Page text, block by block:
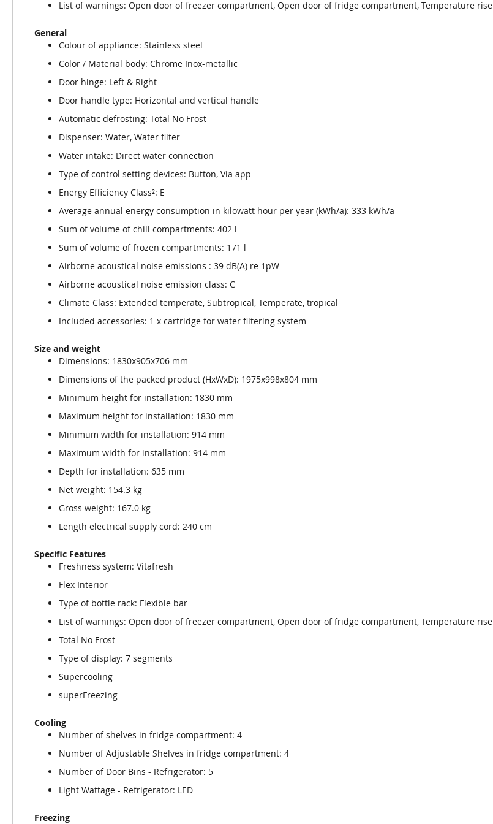
List of warnings: Open door of freezer compartment, Open door of fridge compartment, Temperature rise
General
Colour of appliance: Stainless steel
Color / Material body: Chrome Inox-metallic
Door hinge: Left & Right
Door handle type: Horizontal and vertical handle
Automatic defrosting: Total No Frost
Dispenser: Water, Water filter
Water intake: Direct water connection
Type of control setting devices: Button, Via app
Energy Efficiency Class²: E
Average annual energy consumption in kilowatt hour per year (kWh/a): 333 kWh/a
Sum of volume of chill compartments: 402 l
Sum of volume of frozen compartments: 171 l
Airborne acoustical noise emissions : 39 dB(A) re 1pW
Airborne acoustical noise emission class: C
Climate Class: Extended temperate, Subtropical, Temperate, tropical
Included accessories: 1 x cartridge for water filtering system
Size and weight
Dimensions: 1830x905x706 mm
Dimensions of the packed product (HxWxD): 1975x998x804 mm
Minimum height for installation: 1830 mm
Maximum height for installation: 1830 mm
Minimum width for installation: 914 mm
Maximum width for installation: 914 mm
Depth for installation: 635 mm
Net weight: 154.3 kg
Gross weight: 167.0 kg
Length electrical supply cord: 240 cm
Specific Features
Freshness system: Vitafresh
Flex Interior
Type of bottle rack: Flexible bar
List of warnings: Open door of freezer compartment, Open door of fridge compartment, Temperature rise
Total No Frost
Type of display: 7 segments
Supercooling
superFreezing
Cooling
Number of shelves in fridge compartment: 4
Number of Adjustable Shelves in fridge compartment: 4
Number of Door Bins - Refrigerator: 5
Light Wattage - Refrigerator: LED
Freezing